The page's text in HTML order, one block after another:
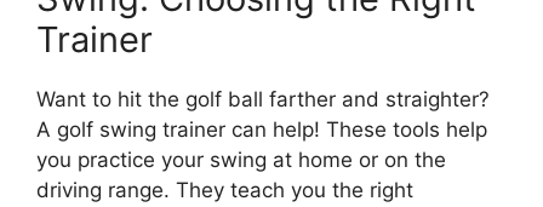
Trainer
Want to hit the golf ball farther and straighter?
A golf swing trainer can help! These tools help
you practice your swing at home or on the
driving range. They teach you the right